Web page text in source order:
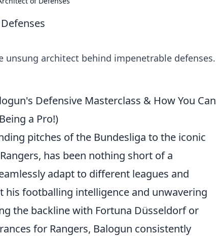
unsung architect behind impenetrable defenses.
Defensive Masterclass & How You Can
a Pro!)
pitches of the Bundesliga to the iconic
has been nothing short of a
adapt to different leagues and
his footballing intelligence and unwavering
the backline with Fortuna Düsseldorf or
for Rangers, Balogun consistently